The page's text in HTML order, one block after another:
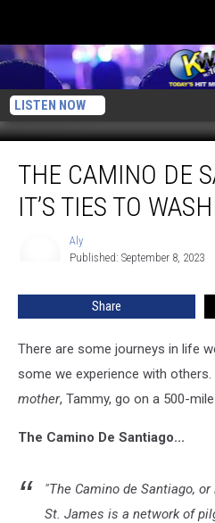
LISTEN NOW
Camino
Santigo
THE CAMINO DE
IT’S TIES TO
Aly
Published: September 8, 2023
Share
There are some journeys in life
some we experience with
mother, Tammy, go on a 500-
The Camino De Santiago...
"The Camino de Santiago,
St. James is a network of